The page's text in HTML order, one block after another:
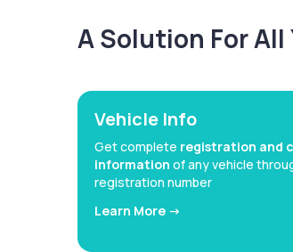
A Solution For All
Vehicle Info
Get complete registration and
information of any vehicle
registration number
Learn More ->